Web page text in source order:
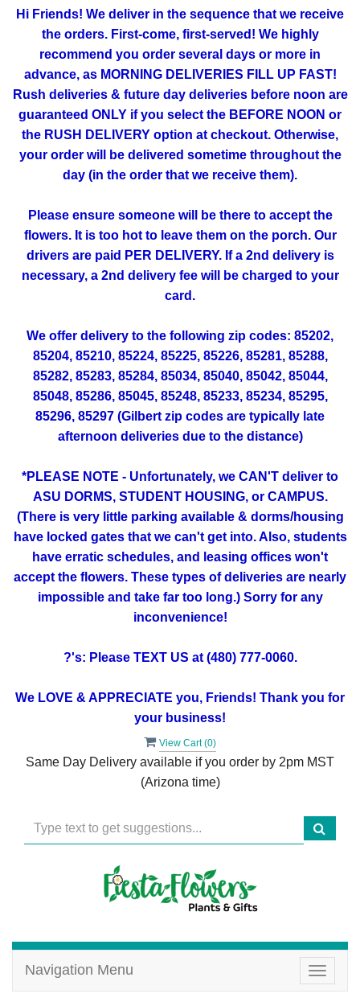
Hi Friends! We deliver in the sequence that we receive
the orders. First-come, first-served! We highly
recommend you order several days or more in
advance, as MORNING DELIVERIES FILL UP FAST!
Rush deliveries & future day deliveries before noon are
guaranteed ONLY if you select the BEFORE NOON or
the RUSH DELIVERY option at checkout. Otherwise,
your order will be delivered sometime throughout the
day (in the order that we receive them).
Please ensure someone will be there to accept the
flowers. It is too hot to leave them on the porch. Our
drivers are paid PER DELIVERY. If a 2nd delivery is
necessary, a 2nd delivery fee will be charged to your
card.
We offer delivery to the following zip codes: 85202,
85204, 85210, 85224, 85225, 85226, 85281, 85288,
85282, 85283, 85284, 85034, 85040, 85042, 85044,
85048, 85286, 85045, 85248, 85233, 85234, 85295,
85296, 85297 (Gilbert zip codes are typically late
afternoon deliveries due to the distance)
*PLEASE NOTE - Unfortunately, we CAN'T deliver to
ASU DORMS, STUDENT HOUSING, or CAMPUS.
(There is very little parking available & dorms/housing
have locked gates that we can't get into. Also, students
have erratic schedules, and leasing offices won't
accept the flowers. These types of deliveries are nearly
impossible and take far too long.) Sorry for any
inconvenience!
?'s: Please TEXT US at (480) 777-0060.
We LOVE & APPRECIATE you, Friends! Thank you for
your business!
View Cart (0)
Same Day Delivery available if you order by 2pm MST
(Arizona time)
Toggle
Navigation Menu